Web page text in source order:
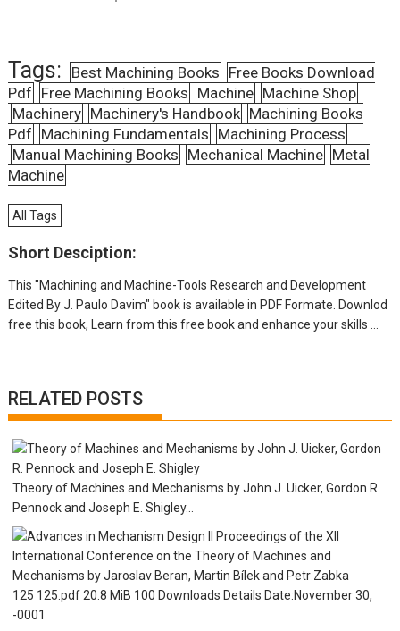
Tags: Best Machining Books Free Books Download
Pdf Free Machining Books Machine Machine Shop
Machinery Machinery's Handbook Machining Books
Pdf Machining Fundamentals Machining Process
Manual Machining Books Mechanical Machine Metal
Machine
All Tags
Short Desciption:
This "Machining and Machine-Tools Research and Development
Edited By J. Paulo Davim" book is available in PDF Formate. Downlod
free this book, Learn from this free book and enhance your skills ...
RELATED POSTS
Theory of Machines and Mechanisms by John J. Uicker, Gordon R.
Pennock and Joseph E. Shigley...
125 125.pdf 20.8 MiB 100 Downloads Details Date:November 30,
-0001